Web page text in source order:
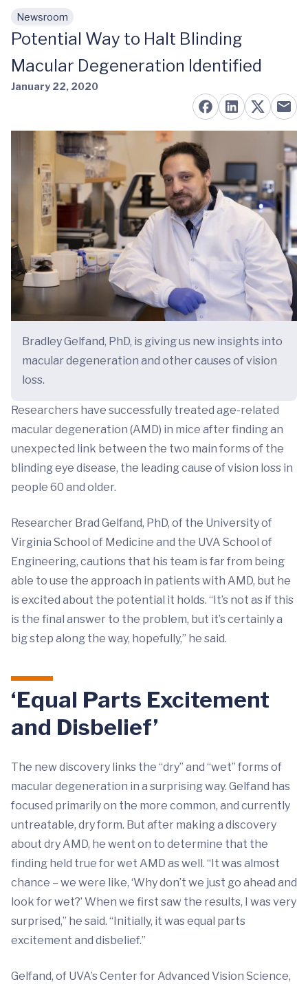
Skip to main content
Newsroom
Potential Way to Halt Blinding
Macular Degeneration Identified
January 22, 2020
Bradley Gelfand, PhD, is giving us new insights into
macular degeneration and other causes of vision
loss.
Researchers have successfully treated age-related
macular degeneration (AMD) in mice after finding an
unexpected link between the two main forms of the
blinding eye disease, the leading cause of vision loss in
people 60 and older.
Researcher Brad Gelfand, PhD, of the University of
Virginia School of Medicine and the UVA School of
Engineering, cautions that his team is far from being
able to use the approach in patients with AMD, but he
is excited about the potential it holds. “It’s not as if this
is the final answer to the problem, but it’s certainly a
big step along the way, hopefully,” he said.
‘Equal Parts Excitement
and Disbelief’
The new discovery links the “dry” and “wet” forms of
macular degeneration in a surprising way. Gelfand has
focused primarily on the more common, and currently
untreatable, dry form. But after making a discovery
about dry AMD, he went on to determine that the
finding held true for wet AMD as well. “It was almost
chance – we were like, ‘Why don’t we just go ahead and
look for wet?’ When we first saw the results, I was very
surprised,” he said. “Initially, it was equal parts
excitement and disbelief.”
Gelfand, of UVA’s Center for Advanced Vision Science,